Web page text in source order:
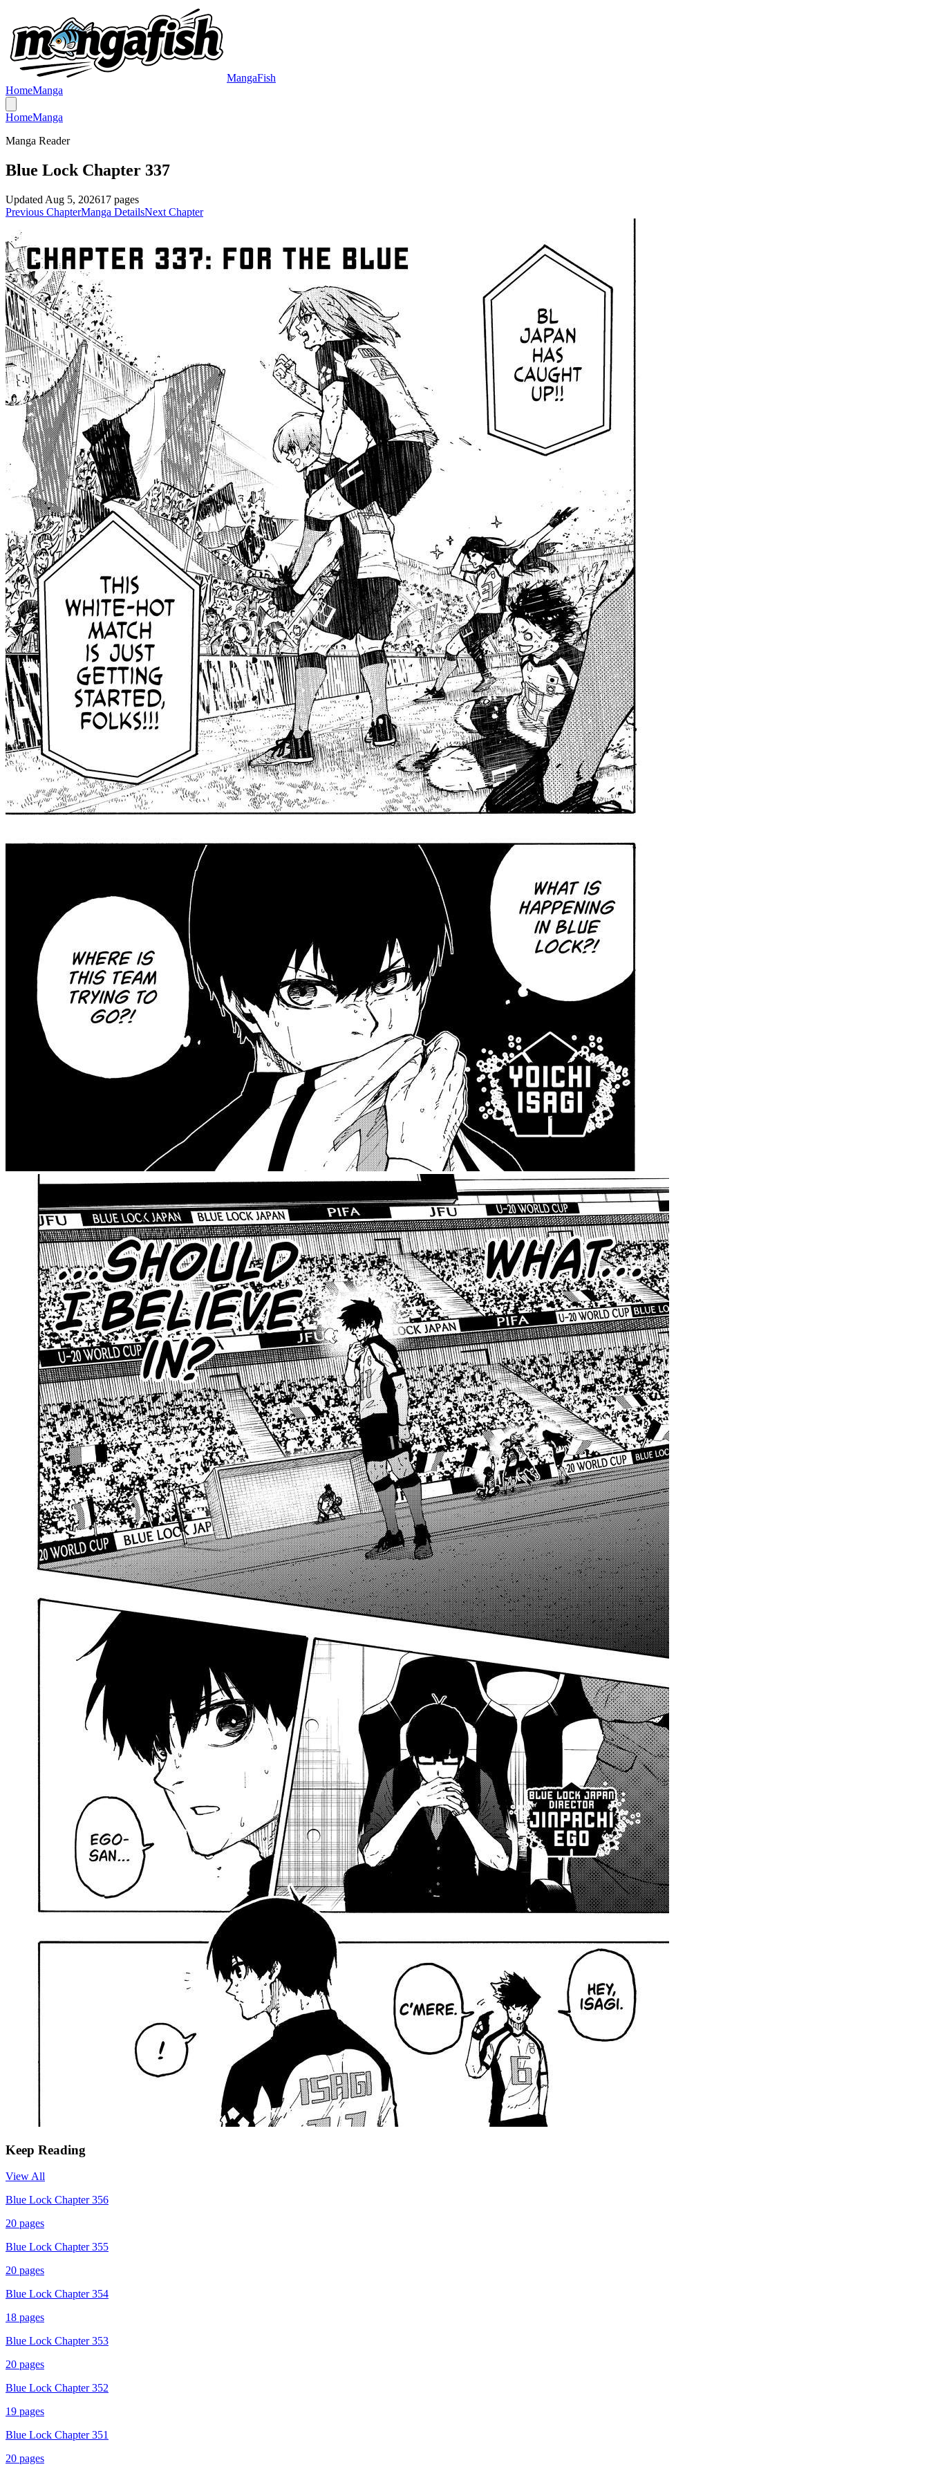
MangaFish
HomeManga
HomeManga
Manga Reader
Blue Lock Chapter 337
Updated Aug 5, 202617 pages
Previous ChapterManga DetailsNext Chapter
Keep Reading
View All
Blue Lock Chapter 356
20 pages
Blue Lock Chapter 355
20 pages
Blue Lock Chapter 354
18 pages
Blue Lock Chapter 353
20 pages
Blue Lock Chapter 352
19 pages
Blue Lock Chapter 351
20 pages